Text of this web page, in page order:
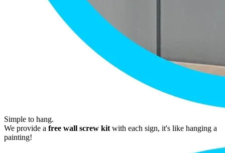
Simple to hang.
We provide a free wall screw kit with each sign, it's like hanging a
painting!